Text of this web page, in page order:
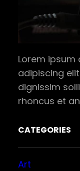
Lorem
adipiscing
dignissim
rhoncus et
CATEGORIES
Art